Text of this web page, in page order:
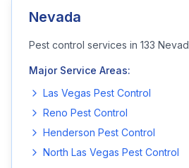
Nevada
Pest control services in 133
Major Service Areas:
Las Vegas Pest Control
Reno Pest Control
Henderson Pest Control
North Las Vegas Pest Control